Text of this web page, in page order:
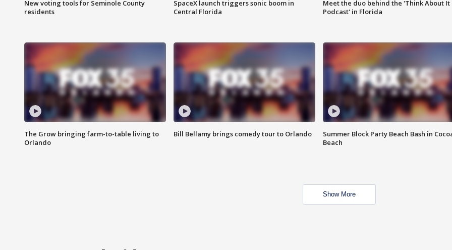
New voting tools for Seminole County
residents
SpaceX launch triggers sonic boom in
Central Florida
Meet the duo behind the 'Think About It
Podcast' in Florida
The Grow bringing farm-to-table living to
Orlando
Bill Bellamy brings comedy tour to Orlando
Summer Block Party Beach Bash in
Beach
Show More